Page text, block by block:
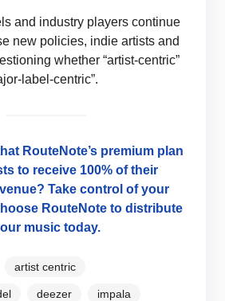
and industry players continue
new policies, indie artists and
whether “artist-centric”
label-centric”.
RouteNote’s premium plan
to receive 100% of their
Take control of your
RouteNote to distribute
music today.
artist centric
deezer impala